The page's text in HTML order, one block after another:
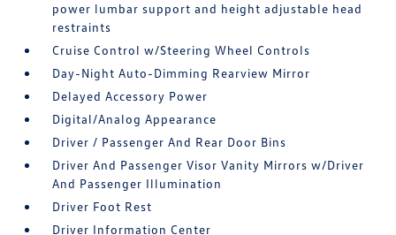
power lumbar support and height adjustable head
restraints
Cruise Control w/Steering Wheel Controls
Day-Night Auto-Dimming Rearview Mirror
Delayed Accessory Power
Digital/Analog Appearance
Driver / Passenger And Rear Door Bins
Driver And Passenger Visor Vanity Mirrors w/Driver
And Passenger Illumination
Driver Foot Rest
Driver Information Center